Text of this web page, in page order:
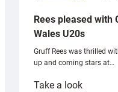
Rees pleased
Wales U20s
Gruff Rees was thrilled
up and coming stars at…
Take a look: